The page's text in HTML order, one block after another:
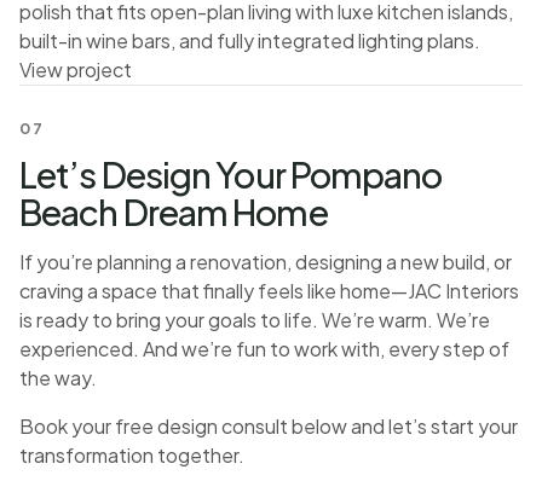
polish that fits open-plan living with luxe kitchen islands,
built-in wine bars, and fully integrated lighting plans.
View project
07
Let’s Design Your Pompano
Beach Dream Home
If you’re planning a renovation, designing a new build, or
craving a space that finally feels like home—JAC Interiors
is ready to bring your goals to life. We’re warm. We’re
experienced. And we’re fun to work with, every step of
the way.
Book your free design consult below and let’s start your
transformation together.